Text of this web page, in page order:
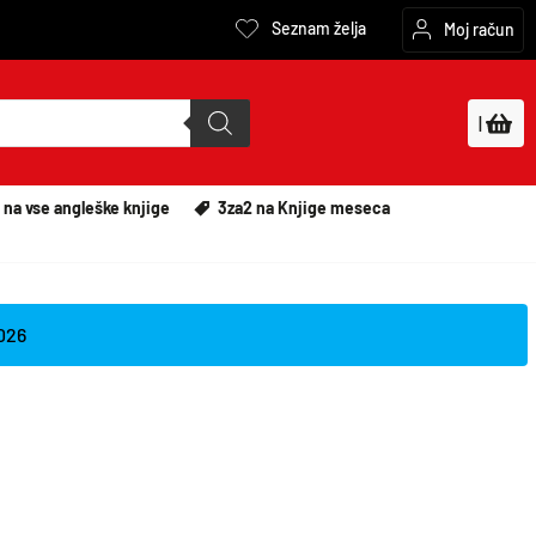
Seznam želja Moj račun
|
vse angleške knjige 3za2 na Knjige meseca